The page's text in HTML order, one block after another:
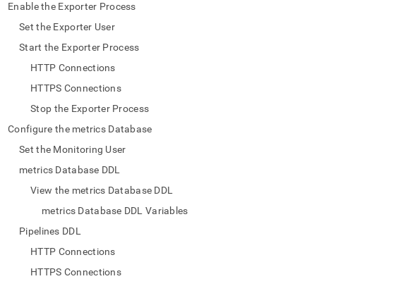
Enable the Exporter Process
Set the Exporter User
Start the Exporter Process
HTTP Connections
HTTPS Connections
Stop the Exporter Process
Configure the metrics Database
Set the Monitoring User
metrics Database DDL
View the metrics Database DDL
metrics Database DDL Variables
Pipelines DDL
HTTP Connections
HTTPS Connections